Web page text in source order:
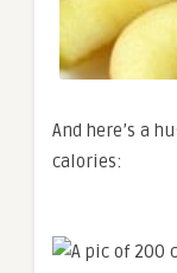
And here’s a
calories: